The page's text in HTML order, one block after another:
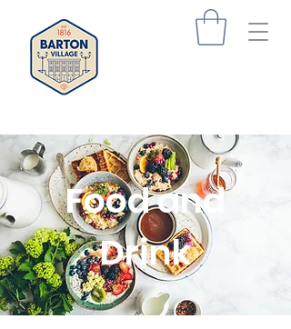
Food and
Drink